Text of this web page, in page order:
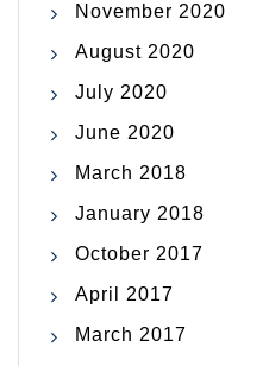
November 2020
August 2020
July 2020
June 2020
March 2018
January 2018
October 2017
April 2017
March 2017